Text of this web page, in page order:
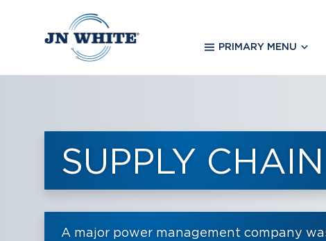
PRIMARY MENU
SUPPLY
A major power management company